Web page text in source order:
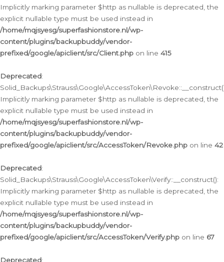
Implicitly marking parameter $http as nullable is deprecated, the
explicit nullable type must be used instead in
/home/mqjsyesg/superfashionstore.nl/wp-
content/plugins/backupbuddy/vendor-
prefixed/google/apiclient/src/Client.php on line 415
Deprecated:
Implicitly marking parameter $http as nullable is deprecated, the
explicit nullable type must be used instead in
/home/mqjsyesg/superfashionstore.nl/wp-
content/plugins/backupbuddy/vendor-
prefixed/google/apiclient/src/AccessToken/Revoke.php on line 42
Deprecated:
Solid_Backups\Strauss\Google\AccessToken\Verify::__construct():
Implicitly marking parameter $http as nullable is deprecated, the
explicit nullable type must be used instead in
/home/mqjsyesg/superfashionstore.nl/wp-
content/plugins/backupbuddy/vendor-
prefixed/google/apiclient/src/AccessToken/Verify.php on line 67
Deprecated: